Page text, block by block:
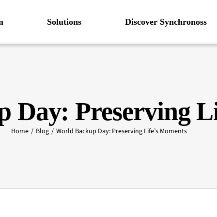
Solutions Discover Synchronoss
Day: Preserving
Home Blog World Backup Day: Preserving Life’s Moments